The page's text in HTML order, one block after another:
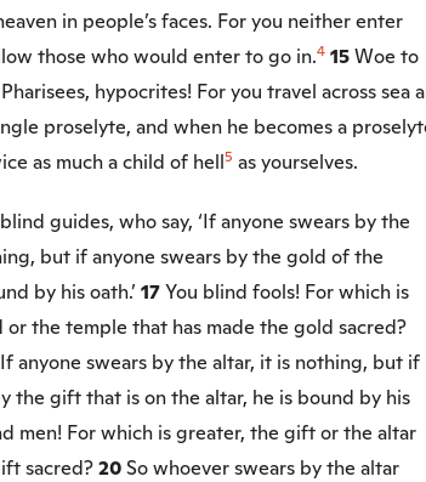
in people’s faces. For you neither enter
those who would enter to go in.4 15Woe to
hypocrites! For you travel across sea
proselyte, and when he becomes a
as much a child of hell5 as yourselves.
guides, who say, ‘If anyone swears by the
but if anyone swears by the gold of the
by his oath.’17You blind fools! For which is
the temple that has made the gold sacred?
anyone swears by the altar, it is nothing, but if
the gift that is on the altar, he is bound by his
men! For which is greater, the gift or the altar
sacred?20So whoever swears by the altar